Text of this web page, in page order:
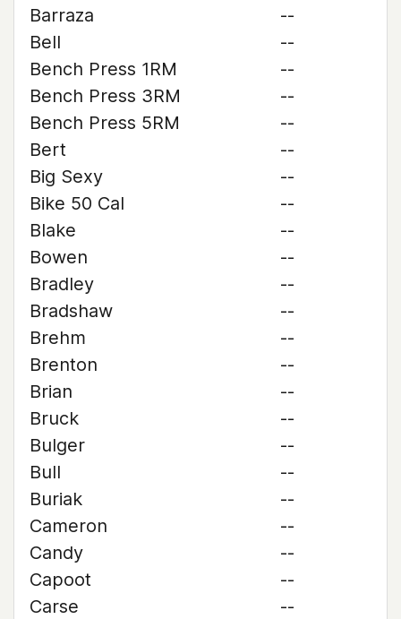
Barraza
--
Bell
--
Bench Press 1RM
--
Bench Press 3RM
--
Bench Press 5RM
--
Bert
--
Big Sexy
--
Bike 50 Cal
--
Blake
--
Bowen
--
Bradley
--
Bradshaw
--
Brehm
--
Brenton
--
Brian
--
Bruck
--
Bulger
--
Bull
--
Buriak
--
Cameron
--
Candy
--
Capoot
--
Carse
--